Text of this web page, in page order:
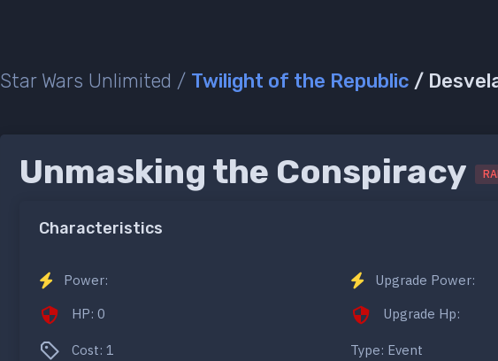
Star Wars Unlimited / Twilight of the Republic /
Unmasking the Conspiracy
Characteristics
Power:
HP: 0
Cost: 1
Upgrade Power:
Upgrade Hp:
Type: Event